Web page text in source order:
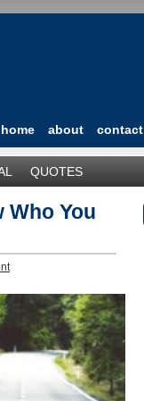
home about contact
QUOTES
Who You